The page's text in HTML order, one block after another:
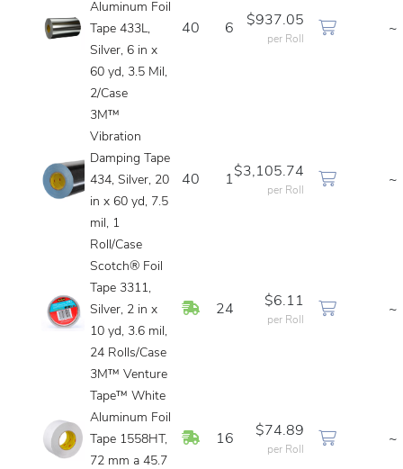
Aluminum Foil
Tape 433L,
Silver, 6 in x
60 yd, 3.5 Mil,
2/Case
40 6
$937.05
per Roll
~
3M™
Vibration
Damping Tape
434, Silver, 20
in x 60 yd, 7.5
mil, 1
Roll/Case
40 1
$3,105.74
per Roll
~
Scotch® Foil
Tape 3311,
Silver, 2 in x
10 yd, 3.6 mil,
24 Rolls/Case
In Stock
24
$6.11
per Roll
~
3M™ Venture
Tape™ White
Aluminum Foil
Tape 1558HT,
72 mm a 45.7
In Stock
16
$74.89
per Roll
~